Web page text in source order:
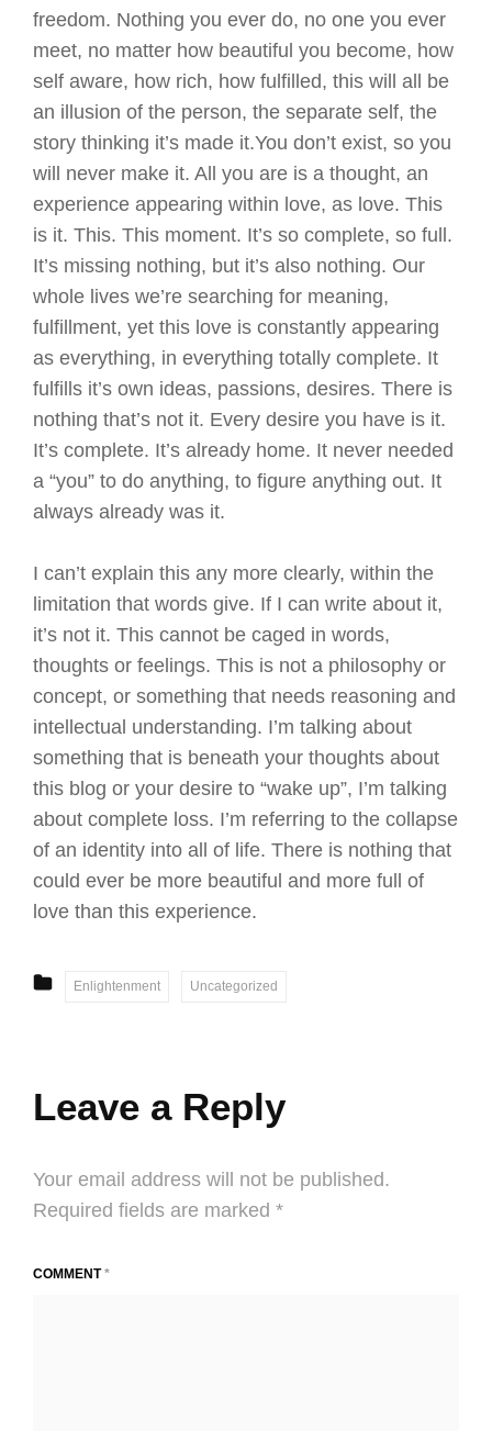
freedom. Nothing you ever do, no one you ever
meet, no matter how beautiful you become, how
self aware, how rich, how fulfilled, this will all be
an illusion of the person, the separate self, the
story thinking it’s made it.You don’t exist, so you
will never make it. All you are is a thought, an
experience appearing within love, as love. This
is it. This. This moment. It’s so complete, so full.
It’s missing nothing, but it’s also nothing. Our
whole lives we’re searching for meaning,
fulfillment, yet this love is constantly appearing
as everything, in everything totally complete. It
fulfills it’s own ideas, passions, desires. There is
nothing that’s not it. Every desire you have is it.
It’s complete. It’s already home. It never needed
a “you” to do anything, to figure anything out. It
always already was it.
I can’t explain this any more clearly, within the
limitation that words give. If I can write about it,
it’s not it. This cannot be caged in words,
thoughts or feelings. This is not a philosophy or
concept, or something that needs reasoning and
intellectual understanding. I’m talking about
something that is beneath your thoughts about
this blog or your desire to “wake up”, I’m talking
about complete loss. I’m referring to the collapse
of an identity into all of life. There is nothing that
could ever be more beautiful and more full of
love than this experience.
Enlightenment Uncategorized
Leave a Reply
Your email address will not be published.
Required fields are marked *
COMMENT*